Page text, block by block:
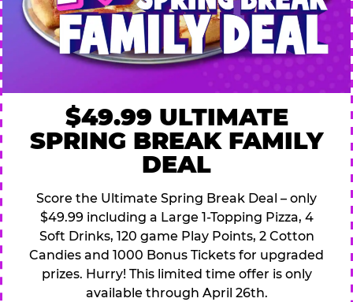
$49.99 ULTIMATE
SPRING BREAK FAMILY
DEAL
Score the Ultimate Spring Break Deal – only
$49.99 including a Large 1-Topping Pizza, 4
Soft Drinks, 120 game Play Points, 2 Cotton
Candies and 1000 Bonus Tickets for upgraded
prizes. Hurry! This limited time offer is only
available through April 26th.